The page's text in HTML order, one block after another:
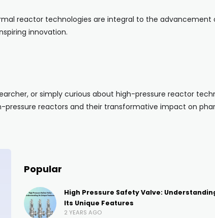
reactor technologies are integral to the
innovation.
or simply curious about high-pressure reactor
pressure reactors and their transformative impact on
Popular
High Pressure Safety Valve:
Its Unique Features
2 YEARS AGO